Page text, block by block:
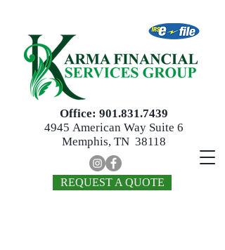
Office: 901.831.7439
4945 American Way Suite 6
Memphis, TN 38118
REQUEST A QUOTE